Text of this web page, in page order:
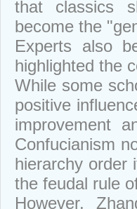
that classics
become the
Experts also
highlighted the
While some
positive
improvement
Confucianism
hierarchy order
the feudal rule
However,